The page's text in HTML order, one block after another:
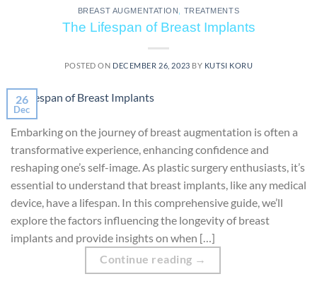
BREAST AUGMENTATION TREATMENTS
The Lifespan of Breast Implants
POSTED ON DECEMBER 26, 2023 BY KUTSI KORU
26
Dec
Embarking on the journey of breast augmentation is often a
transformative experience, enhancing confidence and
reshaping one’s self-image. As plastic surgery enthusiasts, it’s
essential to understand that breast implants, like any medical
device, have a lifespan. In this comprehensive guide, we’ll
explore the factors influencing the longevity of breast
implants and provide insights on when […]
Continue reading →